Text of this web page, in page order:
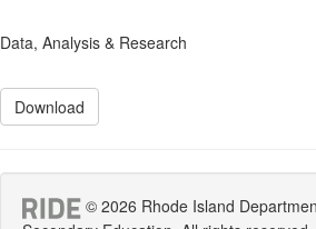
Data, Analysis & Research
Download
© 2026 Rhode Island